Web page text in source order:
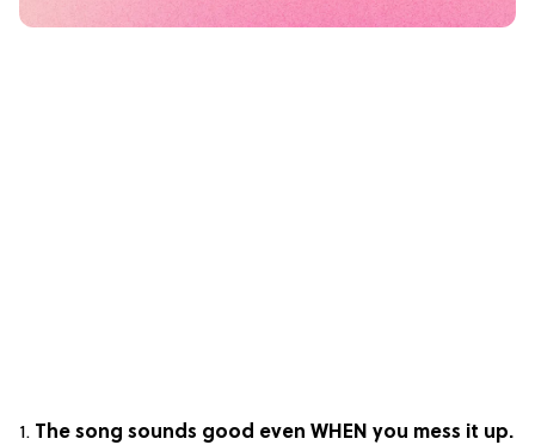
1. The song sounds good even WHEN you mess it up.